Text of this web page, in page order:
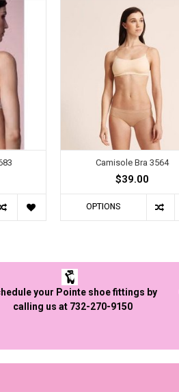
Camisole Bra 3564
$39.00
OPTIONS
your Pointe shoe fittings by
calling us at 732-270-9150